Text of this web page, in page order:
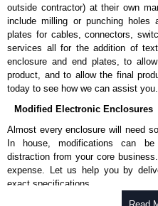
outside contractor) at their own
include milling or punching
plates for cables, connectors,
services all for the addition of
enclosure and end plates, to
product, and to allow the final
today to see how we can assist you.
Modified Electronic Enclosures
Almost every enclosure will need
In house, modifications can
distraction from your core
expense. Let us help you by
exact specifications.